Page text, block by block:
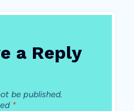
a Reply
be published.
*